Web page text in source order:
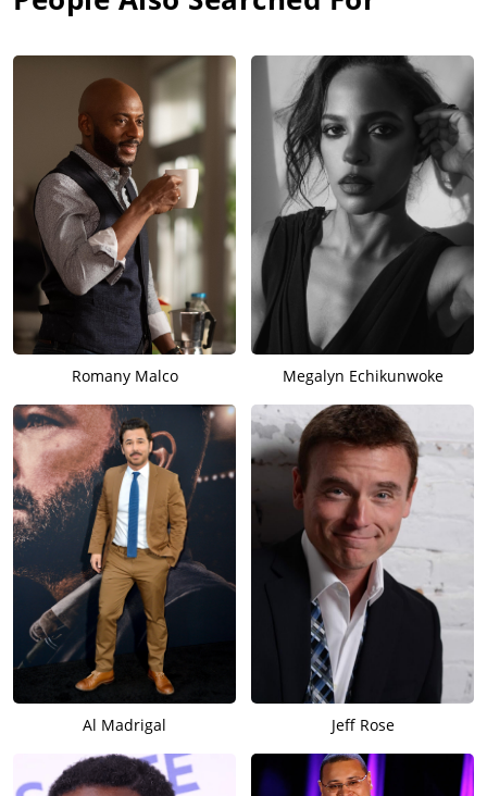
Romany Malco Megalyn Echikunwoke
Al Madrigal Jeff Rose